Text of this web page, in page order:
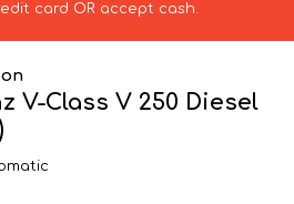
card OR accept cash.
V-Class V 250 Diesel